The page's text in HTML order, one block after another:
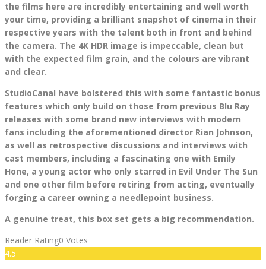
the films here are incredibly entertaining and well worth
your time, providing a brilliant snapshot of cinema in their
respective years with the talent both in front and behind
the camera. The 4K HDR image is impeccable, clean but
with the expected film grain, and the colours are vibrant
and clear.
StudioCanal have bolstered this with some fantastic bonus
features which only build on those from previous Blu Ray
releases with some brand new interviews with modern
fans including the aforementioned director Rian Johnson,
as well as retrospective discussions and interviews with
cast members, including a fascinating one with Emily
Hone, a young actor who only starred in Evil Under The Sun
and one other film before retiring from acting, eventually
forging a career owning a needlepoint business.
A genuine treat, this box set gets a big recommendation.
Reader Rating0 Votes
4.5